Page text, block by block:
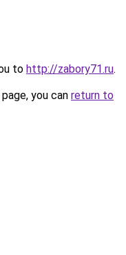
to http://zabory71.ru.
you can return to